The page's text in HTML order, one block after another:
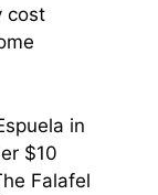
cost
in
$10
Falafel